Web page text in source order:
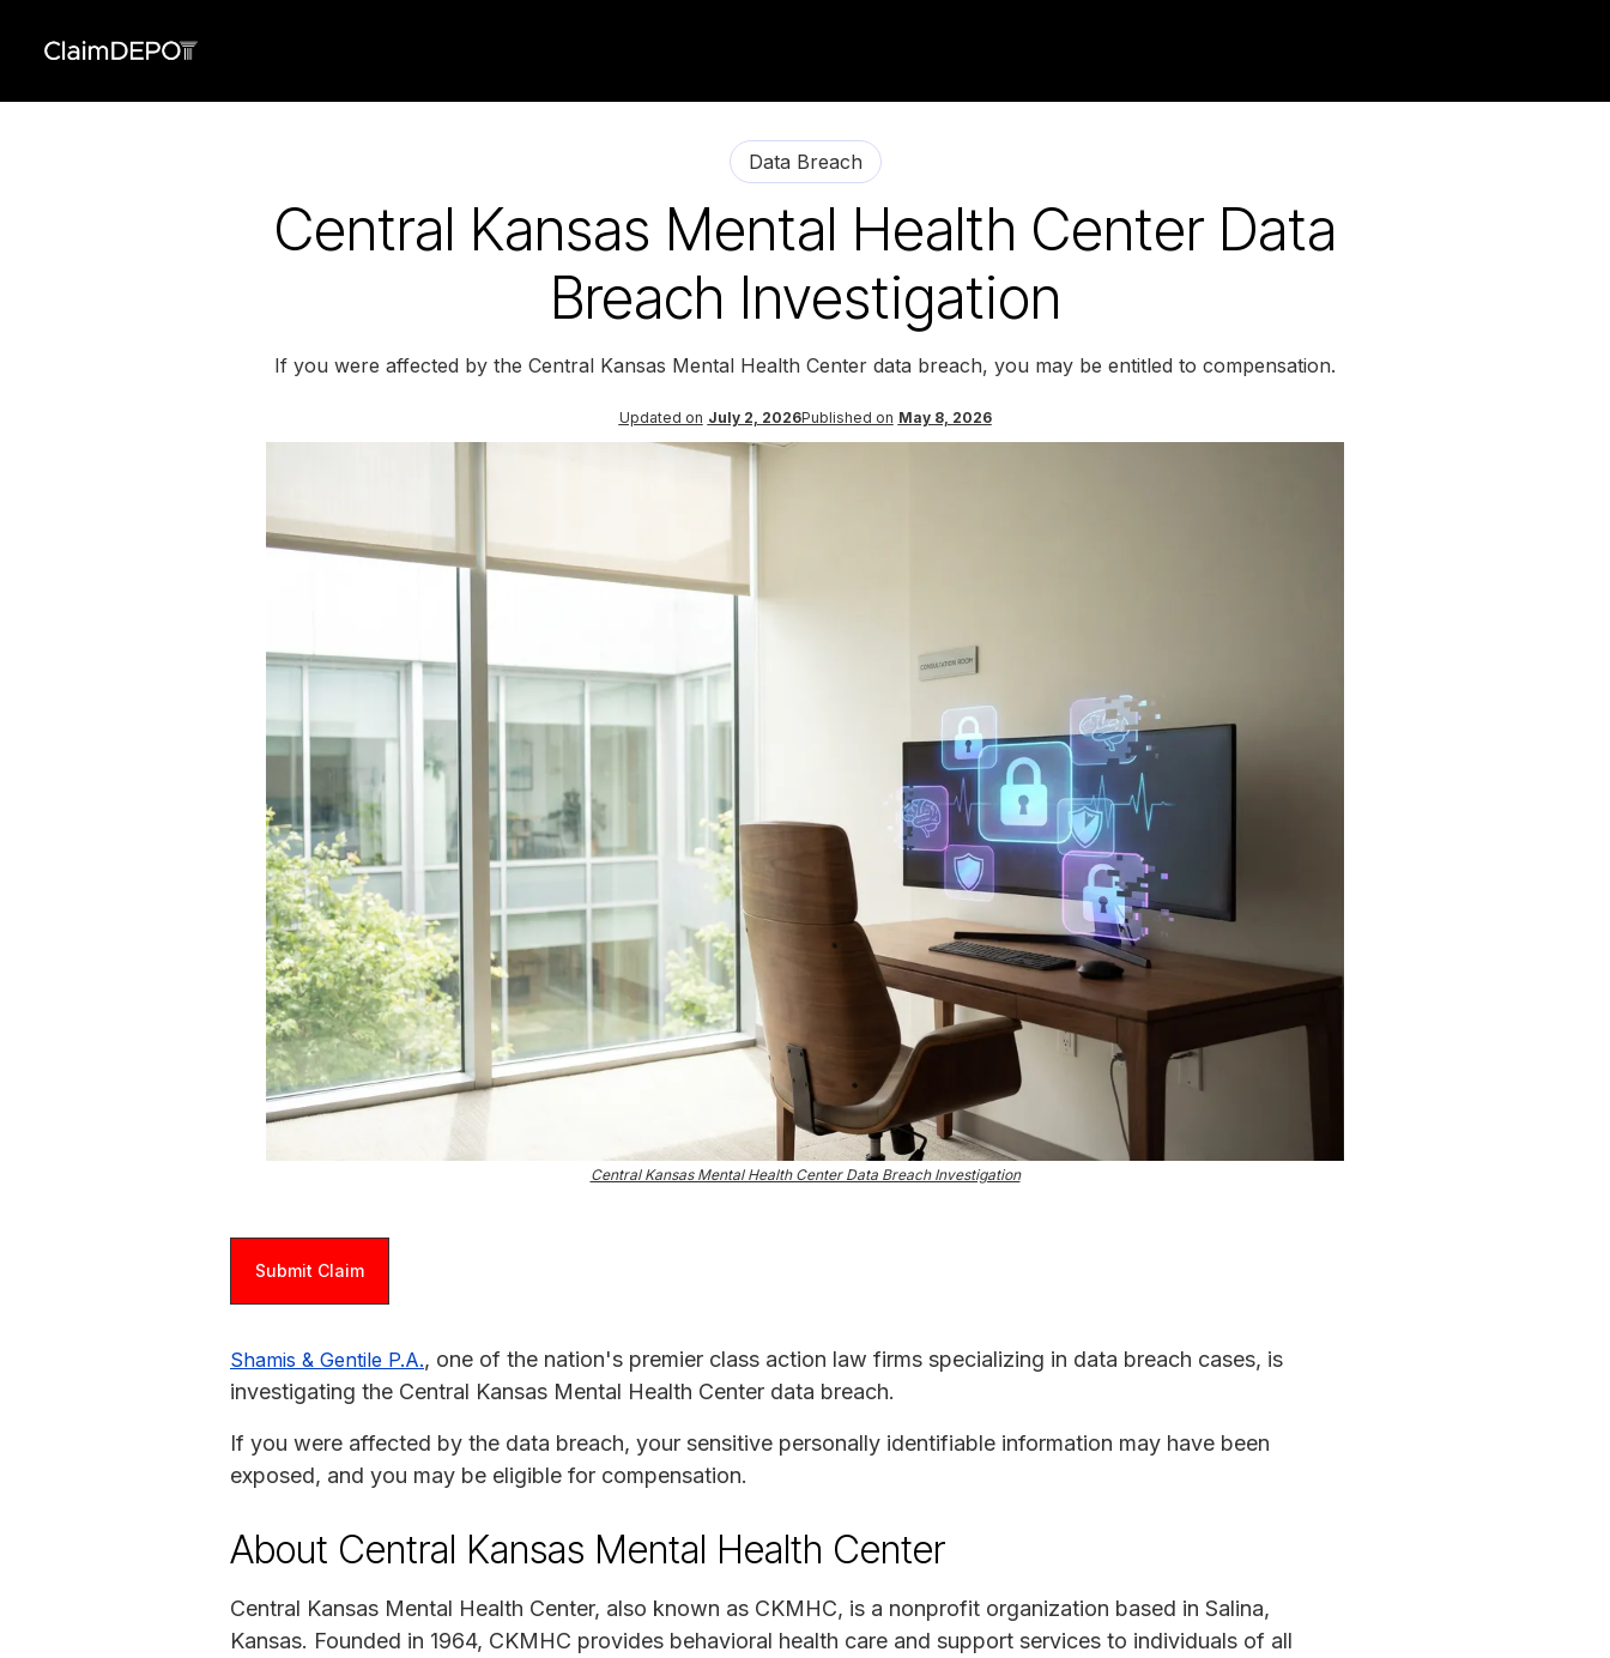
Data Breach
Central Kansas Mental Health Center Data
Breach Investigation
If you were affected by the Central Kansas Mental Health Center data breach, you may be entitled to compensation.
Updated on July 2, 2026Published on May 8, 2026
Central Kansas Mental Health Center Data Breach Investigation
Submit Claim
Shamis & Gentile P.A., one of the nation's premier class action law firms specializing in data breach cases, is
investigating the Central Kansas Mental Health Center data breach.
If you were affected by the data breach, your sensitive personally identifiable information may have been
exposed, and you may be eligible for compensation.
About Central Kansas Mental Health Center
Central Kansas Mental Health Center, also known as CKMHC, is a nonprofit organization based in Salina,
Kansas. Founded in 1964, CKMHC provides behavioral health care and support services to individuals of all